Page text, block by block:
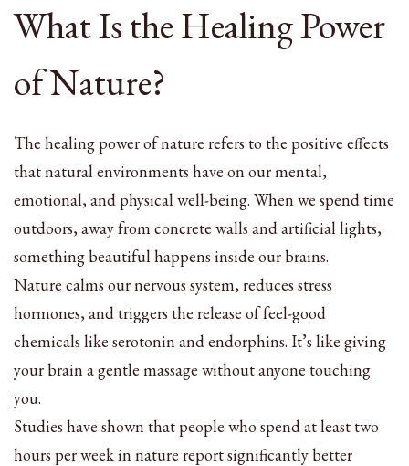
What Is the Healing Power
of Nature?
The healing power of nature refers to the positive effects
that natural environments have on our mental,
emotional, and physical well-being. When we spend time
outdoors, away from concrete walls and artificial lights,
something beautiful happens inside our brains.
Nature calms our nervous system, reduces stress
hormones, and triggers the release of feel-good
chemicals like serotonin and endorphins. It’s like giving
your brain a gentle massage without anyone touching
you.
Studies have shown that people who spend at least two
hours per week in nature report significantly better